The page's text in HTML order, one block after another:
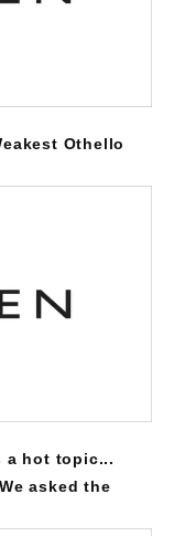
Othello
a hot topic...
asked the